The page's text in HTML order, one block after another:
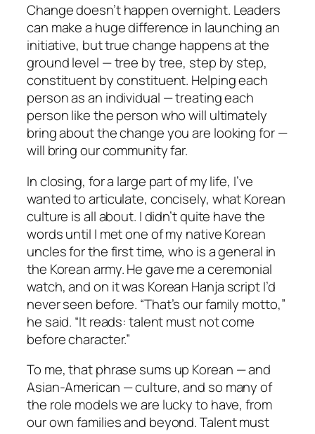
Change doesn’t happen overnight. Leaders
can make a huge difference in launching an
initiative, but true change happens at the
ground level — tree by tree, step by step,
constituent by constituent. Helping each
person as an individual — treating each
person like the person who will ultimately
bring about the change you are looking for —
will bring our community far.
In closing, for a large part of my life, I’ve
wanted to articulate, concisely, what Korean
culture is all about. I didn’t quite have the
words until I met one of my native Korean
uncles for the first time, who is a general in
the Korean army. He gave me a ceremonial
watch, and on it was Korean Hanja script I’d
never seen before. “That’s our family motto,”
he said. “It reads: talent must not come
before character.”
To me, that phrase sums up Korean — and
Asian-American — culture, and so many of
the role models we are lucky to have, from
our own families and beyond. Talent must